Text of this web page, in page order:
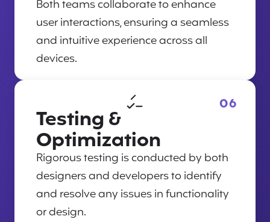
Both teams collaborate to enhance
user interactions, ensuring a seamless
and intuitive experience across all
devices.
Testing &
Optimization
06
Rigorous testing is conducted by both
designers and developers to identify
and resolve any issues in functionality
or design.